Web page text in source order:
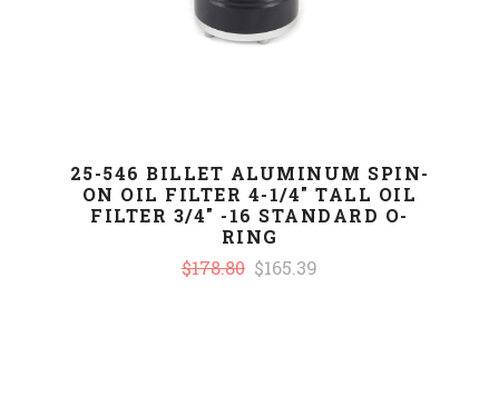
25-546 BILLET ALUMINUM SPIN-
ON OIL FILTER 4-1/4" TALL OIL
FILTER 3/4" -16 STANDARD O-
RING
$178.80 $165.39